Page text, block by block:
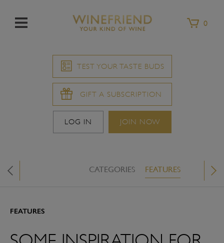
TEST YOUR TASTE BUDS
GIFT A SUBSCRIPTION
LOG IN JOIN NOW
0
CATEGORIES FEATURES WINE &
FEATURES